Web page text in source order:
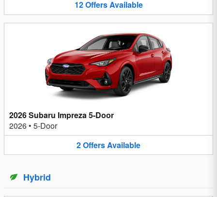
12OffersAvailable
2026 Subaru Impreza 5-Door
2026 • 5-Door
2OffersAvailable
Hybrid